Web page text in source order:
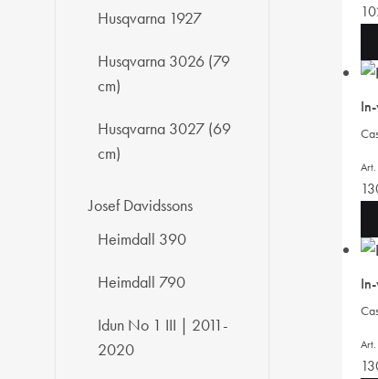
Husqvarna 1927
Husqvarna 3026 (79
cm)
Husqvarna 3027 (69
cm)
Josef Davidssons
Heimdall 390
Heimdall 790
Idun No 1 III | 2011-
2020